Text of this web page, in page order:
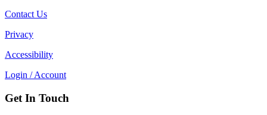
Contact Us
Privacy
Accessibility
Login / Account
Get In Touch